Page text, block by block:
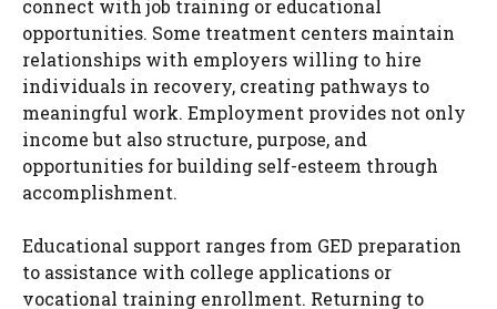
connect with job training or educational
opportunities. Some treatment centers maintain
relationships with employers willing to hire
individuals in recovery, creating pathways to
meaningful work. Employment provides not only
income but also structure, purpose, and
opportunities for building self-esteem through
accomplishment.
Educational support ranges from GED preparation
to assistance with college applications or
vocational training enrollment. Returning to